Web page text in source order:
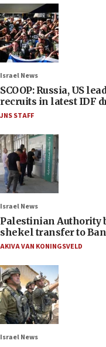
Israel News
SCOOP: Russia, US
recruits in latest IDF
JNS STAFF
Israel News
Palestinian Authority
shekel transfer to
AKIVA VAN KONINGSVELD
Israel News